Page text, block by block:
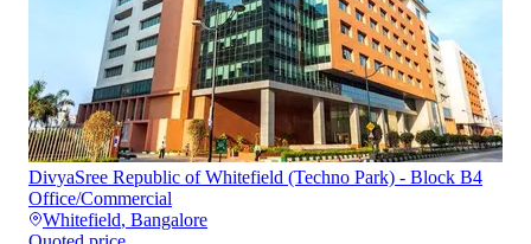
DivyaSree Republic of Whitefield (Techno Park) - Block B4
Office/Commercial
Whitefield, Bangalore